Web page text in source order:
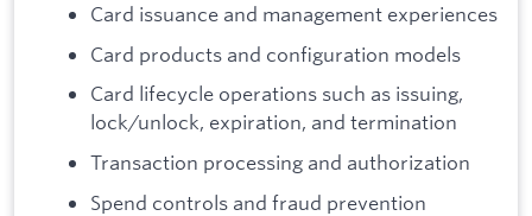
Card issuance and management experiences
Card products and configuration models
Card lifecycle operations such as issuing,
lock/unlock, expiration, and termination
Transaction processing and authorization
Spend controls and fraud prevention